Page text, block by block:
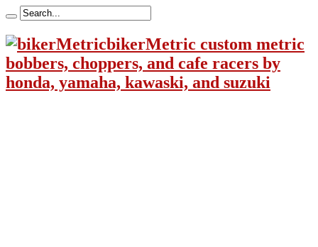
bikerMetric custom metric
bobbers, choppers, and cafe racers by
honda, yamaha, kawaski, and suzuki